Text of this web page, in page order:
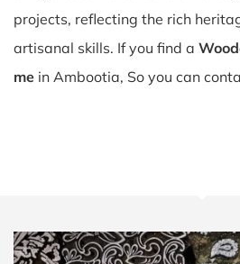
projects, reflecting the rich
artisanal skills. If you find a
me in Ambootia, So you can